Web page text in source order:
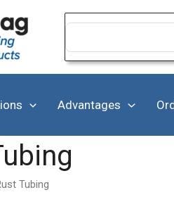
Search
Advantages
Tubing